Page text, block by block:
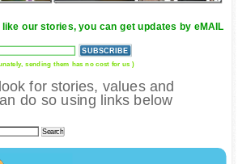
our stories, you can get updates by eMAIL
sending them has no cost for us )
for stories, values and
do so using links below